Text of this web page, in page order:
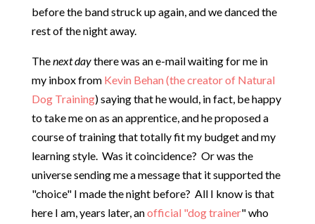
before the band struck up again, and we danced the
rest of the night away.
Thenext daythere was an e-mail waiting for me in
my inbox from Kevin Behan (the creator of Natural
Dog Training) saying that he would, in fact, be happy
to take me on as an apprentice, and he proposed a
course of training that totally fit my budget and my
learning style. Was it coincidence? Or was the
universe sending me a message that it supported the
"choice" I made the night before? All I know is that
here I am, years later, anofficial "dog trainer" who